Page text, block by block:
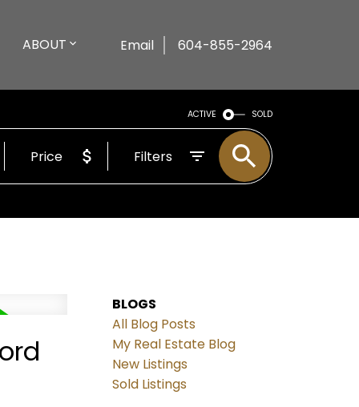
ABOUT Email 604-855-2964
ACTIVE SOLD
Price Filters
BLOGS
All Blog Posts
My Real Estate Blog
New Listings
Sold Listings